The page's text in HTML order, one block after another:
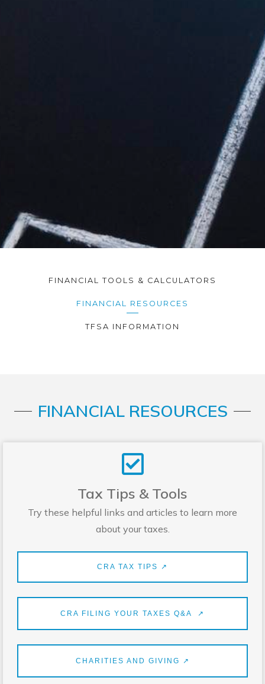
FINANCIAL TOOLS & CALCULATORS
FINANCIAL RESOURCES
TFSA INFORMATION
FINANCIAL RESOURCES
Tax Tips & Tools
Try these helpful links and articles to learn more
about your taxes.
CRA TAX TIPS ↗
CRA FILING YOUR TAXES Q&A ↗
CHARITIES AND GIVING ↗